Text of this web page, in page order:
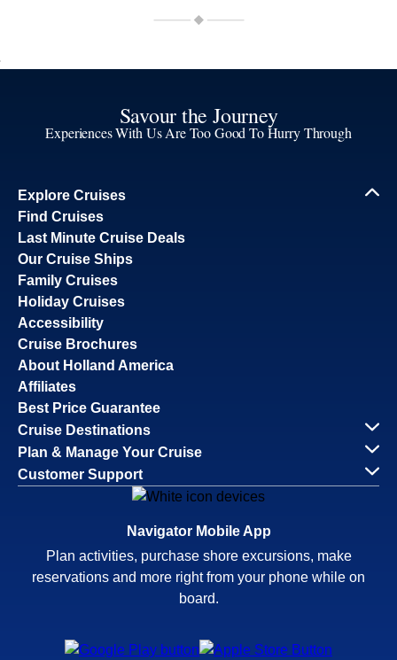
Savour the Journey
Experiences With Us Are Too Good To Hurry Through
Explore Cruises
Find Cruises
Last Minute Cruise Deals
Our Cruise Ships
Family Cruises
Holiday Cruises
Accessibility
Cruise Brochures
About Holland America
Affiliates
Best Price Guarantee
Cruise Destinations
Plan & Manage Your Cruise
Customer Support
Navigator Mobile App
Plan activities, purchase shore excursions, make
reservations and more right from your phone while on
board.